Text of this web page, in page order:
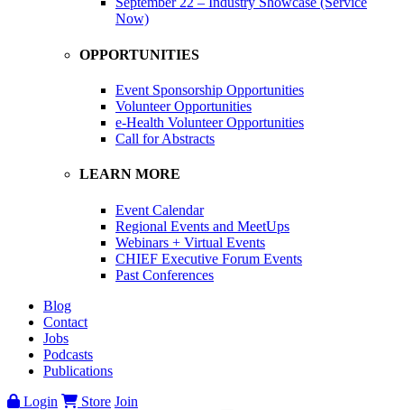
Now)
OPPORTUNITIES
Event Sponsorship Opportunities
Volunteer Opportunities
e-Health Volunteer Opportunities
Call for Abstracts
LEARN MORE
Event Calendar
Regional Events and MeetUps
Webinars + Virtual Events
CHIEF Executive Forum Events
Past Conferences
Blog
Contact
Jobs
Podcasts
Publications
Login
Store Join